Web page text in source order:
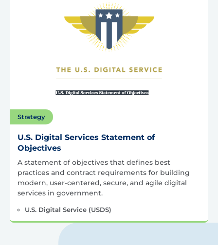
Strategy
U.S. Digital Services Statement of
Objectives
A statement of objectives that defines best
practices and contract requirements for building
modern, user-centered, secure, and agile digital
services in government.
U.S. Digital Service (USDS)